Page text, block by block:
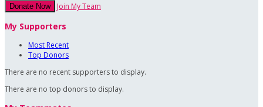
Donate Now Join My Team
My Supporters
Most Recent
Top Donors
There are no recent supporters to display.
There are no top donors to display.